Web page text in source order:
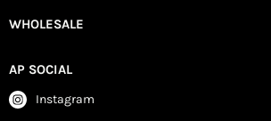
WHOLESALE
AP SOCIAL
Instagram